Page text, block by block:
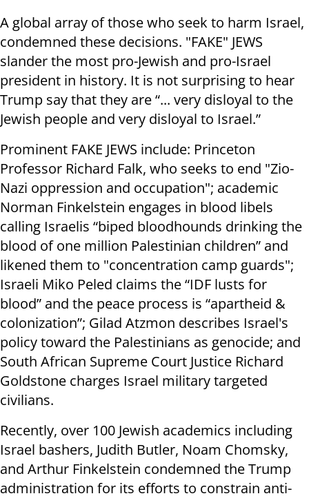
A global array of those who seek to harm Israel,
condemned these decisions. "FAKE" JEWS
slander the most pro-Jewish and pro-Israel
president in history. It is not surprising to hear
Trump say that they are “... very disloyal to the
Jewish people and very disloyal to Israel.”
Prominent FAKE JEWS include: Princeton
Professor Richard Falk, who seeks to end "Zio-
Nazi oppression and occupation"; academic
Norman Finkelstein engages in blood libels
calling Israelis “biped bloodhounds drinking the
blood of one million Palestinian children” and
likened them to "concentration camp guards";
Israeli Miko Peled claims the “IDF lusts for
blood” and the peace process is “apartheid &
colonization”; Gilad Atzmon describes Israel's
policy toward the Palestinians as genocide; and
South African Supreme Court Justice Richard
Goldstone charges Israel military targeted
civilians.
Recently, over 100 Jewish academics including
Israel bashers, Judith Butler, Noam Chomsky,
and Arthur Finkelstein condemned the Trump
administration for its efforts to constrain anti-